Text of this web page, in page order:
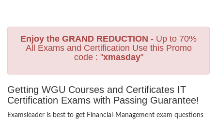
Enjoy the GRAND REDUCTION - Up to 70%
All Exams and Certification Use this Promo
code : "xmasday"
Getting WGU Courses and Certificates IT
Certification Exams with Passing Guarantee!
Examsleader is best to get Financial-Management exam questions